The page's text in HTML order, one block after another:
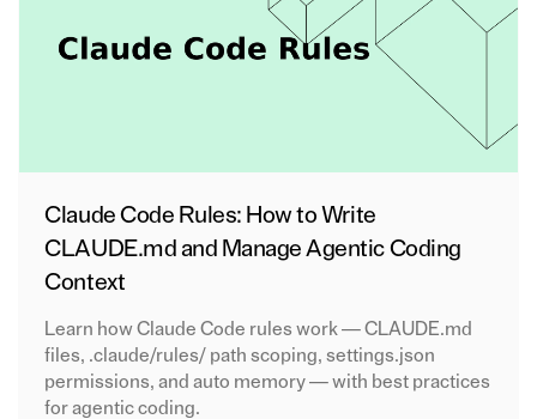
Claude Code Rules: How to Write
CLAUDE.md and Manage Agentic Coding
Context
Learn how Claude Code rules work — CLAUDE.md
files, .claude/rules/ path scoping, settings.json
permissions, and auto memory — with best practices
for agentic coding.